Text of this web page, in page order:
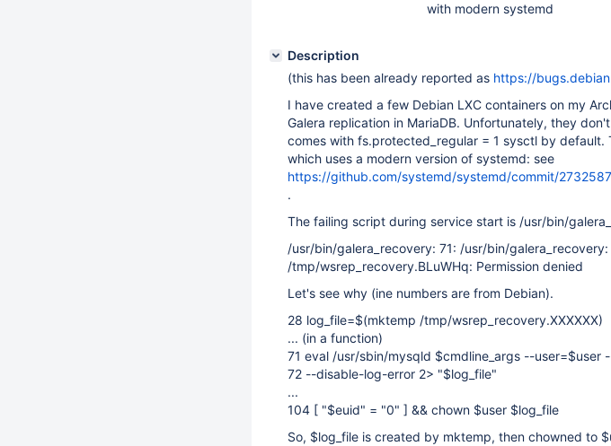
with modern systemd
Description
(this has been already reported as https://
I have created a few Debian LXC containers on my
Galera replication in MariaDB. Unfortunately, they
comes with fs.protected_regular = 1 sysctl by
which uses a modern version of systemd: see
https://github.com/systemd/systemd/commit/
.
The failing script during service start is /usr/bin/
/usr/bin/galera_recovery: 71: /usr/bin/
/tmp/wsrep_recovery.BLuWHq: Permission denied
Let's see why (ine numbers are from Debian).
28 log_file=$(mktemp /tmp/wsrep_recovery.XXXXXX)
... (in a function)
71 eval /usr/sbin/mysqld $cmdline_args --user=$user
72 --disable-log-error 2> "$log_file"
...
104 [ "$euid" = "0" ] && chown $user $log_file
So, $log_file is created by mktemp, then chowned to